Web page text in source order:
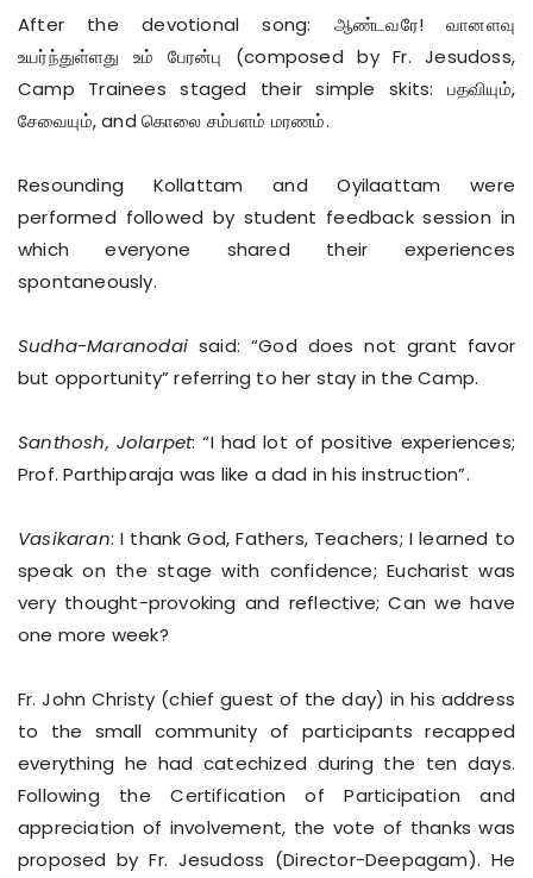
After the devotional song: ஆண்டவரே! வானளவு
உயர்ந்துள்ளது உம் பேரன்பு (composed by Fr. Jesudoss,
Camp Trainees staged their simple skits: பதவியும்,
சேவையும், and கொலை சம்பளம் மரணம்.
Resounding Kollattam and Oyilaattam were
performed followed by student feedback session in
which everyone shared their experiences
spontaneously.
Sudha-Maranodai said: “God does not grant favor
but opportunity” referring to her stay in the Camp.
Santhosh, Jolarpet: “I had lot of positive experiences;
Prof. Parthiparaja was like a dad in his instruction”.
Vasikaran: I thank God, Fathers, Teachers; I learned to
speak on the stage with confidence; Eucharist was
very thought-provoking and reflective; Can we have
one more week?
Fr. John Christy (chief guest of the day) in his address
to the small community of participants recapped
everything he had catechized during the ten days.
Following the Certification of Participation and
appreciation of involvement, the vote of thanks was
proposed by Fr. Jesudoss (Director-Deepagam). He